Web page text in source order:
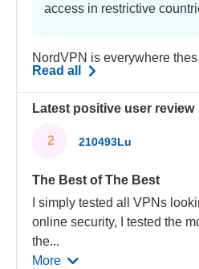
access in restrictive
NordVPN is everywhere
Read all
Latest positive user review
2 210493Lu
The Best of The Best
I simply tested all VPNs
online security, I tested the
the...
More